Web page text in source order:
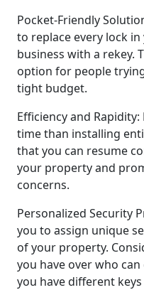
Pocket-Friendly
to replace every lock
business with a rekey.
option for people
tight budget.
Efficiency and
time than installing
that you can resume
your property and
concerns.
Personalized Security
you to assign unique
of your property.
you have over who
you have different